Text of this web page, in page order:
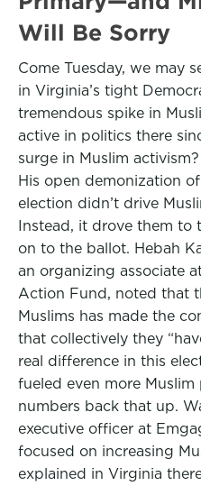
Will Be Sorry
Come Tuesday, we may
in Virginia’s tight
tremendous spike in
active in politics there
surge in Muslim
His open demonization
election didn’t drive
Instead, it drove them to
on to the ballot. Hebah
an organizing associate
Action Fund, noted that
Muslims has made the
that collectively they
real difference in this
fueled even more
numbers back that up.
executive officer at
focused on increasing
explained in Virginia